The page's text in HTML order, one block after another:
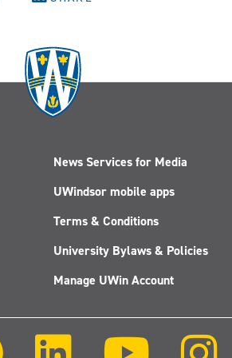
News Services for Media
UWindsor mobile apps
Terms & Conditions
University Bylaws & Policies
Manage UWin Account